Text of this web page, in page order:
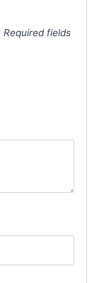
Required fields